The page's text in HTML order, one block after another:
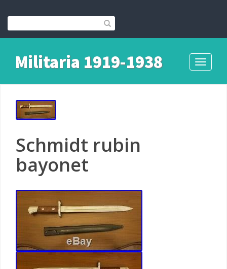
Toggle
Militaria 1919-1938
Schmidt rubin
bayonet